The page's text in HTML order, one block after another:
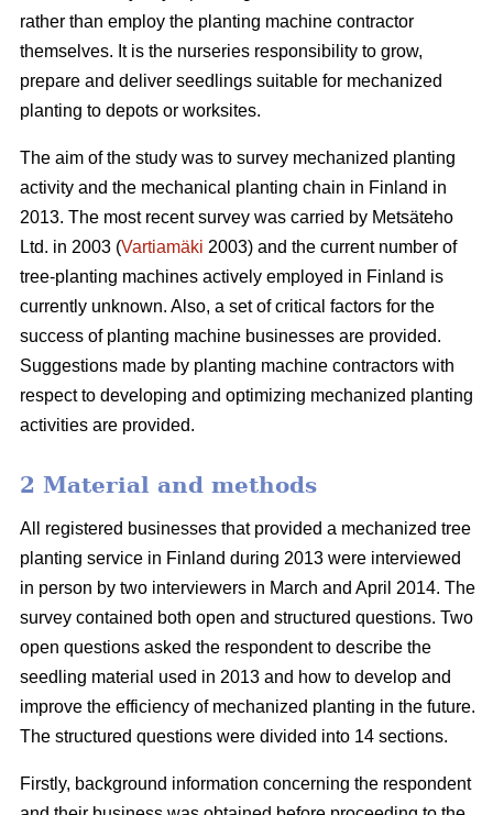
rather than employ the planting machine contractor
themselves. It is the nurseries responsibility to grow,
prepare and deliver seedlings suitable for mechanized
planting to depots or worksites.
The aim of the study was to survey mechanized planting
activity and the mechanical planting chain in Finland in
2013. The most recent survey was carried by Metsäteho
Ltd. in 2003 (Vartiamäki 2003) and the current number of
tree-planting machines actively employed in Finland is
currently unknown. Also, a set of critical factors for the
success of planting machine businesses are provided.
Suggestions made by planting machine contractors with
respect to developing and optimizing mechanized planting
activities are provided.
2 Material and methods
All registered businesses that provided a mechanized tree
planting service in Finland during 2013 were interviewed
in person by two interviewers in March and April 2014. The
survey contained both open and structured questions. Two
open questions asked the respondent to describe the
seedling material used in 2013 and how to develop and
improve the efficiency of mechanized planting in the future.
The structured questions were divided into 14 sections.
Firstly, background information concerning the respondent